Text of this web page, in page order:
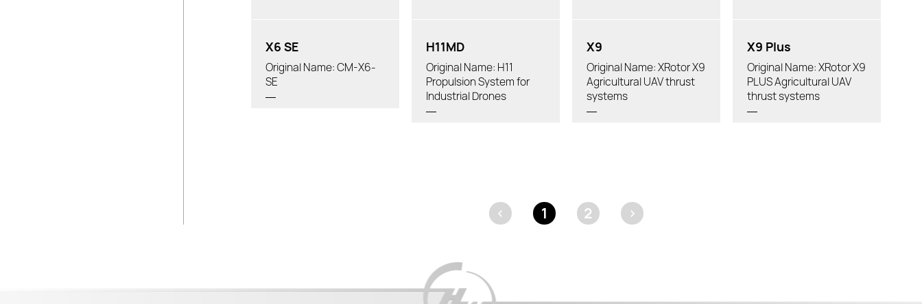
X6 SE
Original Name: CM-X6-
SE
H11MD
Original Name: H11
Propulsion System for
Industrial Drones
X9
Original Name: XRotor X9
Agricultural UAV thrust
systems
X9 Plus
Original Name: XRotor X9
PLUS Agricultural UAV
thrust systems
< 1 2 >